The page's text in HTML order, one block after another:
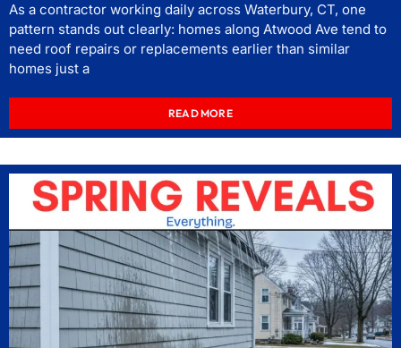
As a contractor working daily across Waterbury, CT, one
pattern stands out clearly: homes along Atwood Ave tend to
need roof repairs or replacements earlier than similar
homes just a
READ MORE